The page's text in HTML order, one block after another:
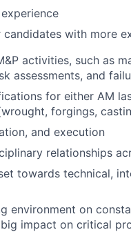
with more
activities, such as
assessments, and
for either AM
forgings,
and execution
relationships
towards technical,
environment on
impact on critical